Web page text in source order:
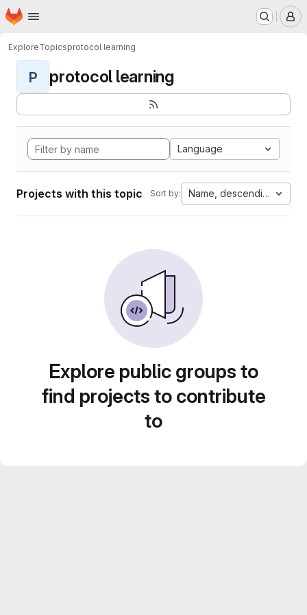
Skip to main content
Homepage
ExploreTopicsprotocol learning
P protocol learning
Language
Projects with this topic Sort by: Name, descending
Explore public groups to
find projects to contribute
to